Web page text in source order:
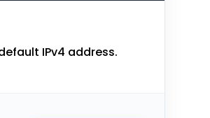
IPv4 address.